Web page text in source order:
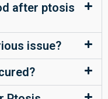
after ptosis
issue?